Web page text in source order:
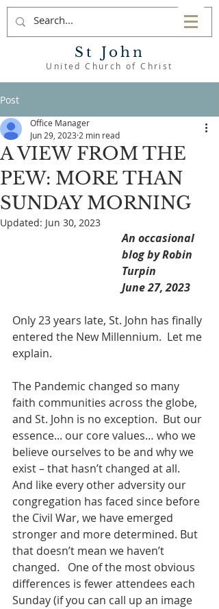
St John
United Church of Christ
Post
A VIEW FROM THE
PEW: MORE THAN
SUNDAY MORNING
Office Manager
Jun 29, 2023 2 min read
Updated: Jun 30, 2023
An occasional
blog by Robin
Turpin
June 27, 2023
Only 23 years late, St. John has finally
entered the New Millennium.  Let me
explain.
The Pandemic changed so many
faith communities across the globe,
and St. John is no exception.  But our
essence... our core values… who we
believe ourselves to be and why we
exist – that hasn’t changed at all.
And like every other adversity our
congregation has faced since before
the Civil War, we have emerged
stronger and more determined. But
that doesn’t mean we haven’t
changed.   One of the most obvious
differences is fewer attendees each
Sunday (if you can call up an image